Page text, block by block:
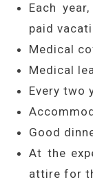
Each
paid
Medical
Medical
Every two
Good
At the
attire for